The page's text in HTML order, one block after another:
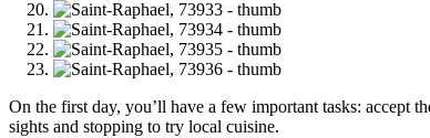
On the first day, you’ll have a few important tasks: accept
sights and stopping to try local cuisine.